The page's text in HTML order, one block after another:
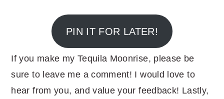
PIN IT FOR LATER!
If you make my Tequila Moonrise, please be
sure to leave me a comment! I would love to
hear from you, and value your feedback! Lastly,